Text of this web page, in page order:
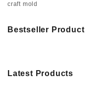
craft mold
Bestseller Product
Latest Products